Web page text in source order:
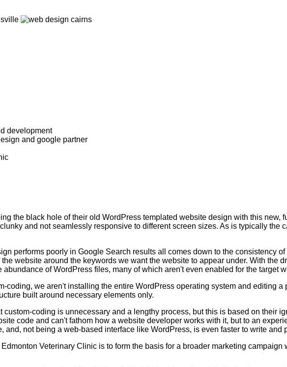
the black hole of their old WordPress templated website design with this new,
and not seamlessly responsive to different screen sizes. As is typically the
performs poorly in Google Search results all comes down to the consistency
website around the keywords we want the website to appear under. With the
of WordPress files, many of which aren't even enabled for the target
coding, we aren't installing the entire WordPress operating system and editing
built around necessary elements only.
coding is unnecessary and a lengthy process, but this is based on their
code and can't fathom how a website developer works with it, but to an
and, not being a web-based interface like WordPress, is even faster to write and
Veterinary Clinic is to form the basis for a broader marketing campaign